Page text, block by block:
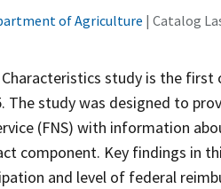
of Agriculture | Catalog
study is the first
The study was designed to
(FNS) with information
component. Key findings in
and level of federal